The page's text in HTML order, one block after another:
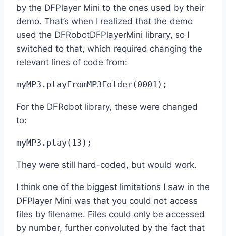
by the DFPlayer Mini to the ones used by their
demo. That’s when I realized that the demo
used the DFRobotDFPlayerMini library, so I
switched to that, which required changing the
relevant lines of code from:
myMP3.playFromMP3Folder(0001);
For the DFRobot library, these were changed
to:
myMP3.play(13);
They were still hard-coded, but would work.
I think one of the biggest limitations I saw in the
DFPlayer Mini was that you could not access
files by filename. Files could only be accessed
by number, further convoluted by the fact that